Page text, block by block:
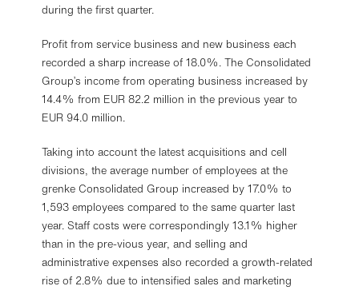
during the first quarter.
Profit from service business and new business each
recorded a sharp increase of 18.0%. The Consolidated
Group’s income from operating business increased by
14.4% from EUR 82.2 million in the previous year to
EUR 94.0 million.
Taking into account the latest acquisitions and cell
divisions, the average number of employees at the
grenke Consolidated Group increased by 17.0% to
1,593 employees compared to the same quarter last
year. Staff costs were correspondingly 13.1% higher
than in the pre-vious year, and selling and
administrative expenses also recorded a growth-related
rise of 2.8% due to intensified sales and marketing